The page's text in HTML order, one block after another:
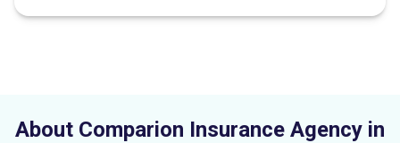
About Comparion Insurance Agency in